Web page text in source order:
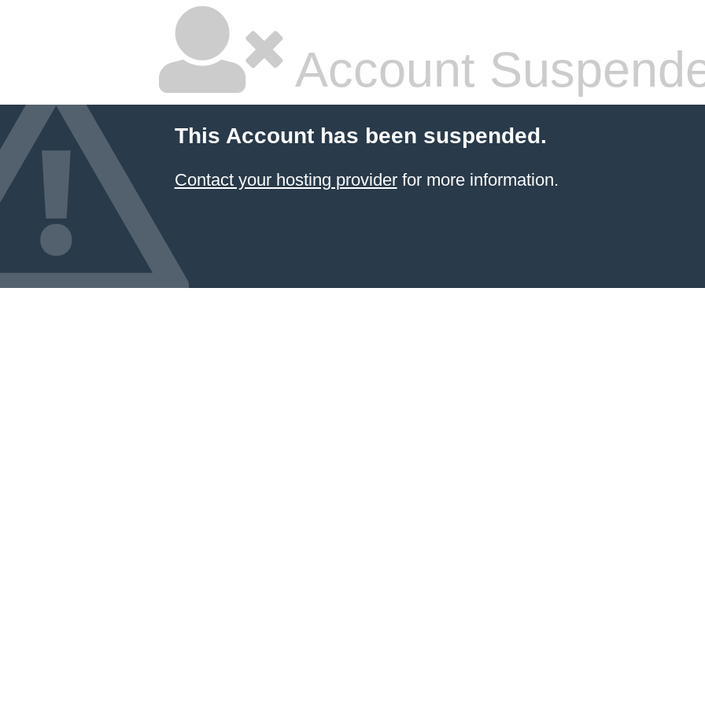
Account
This Account has been suspended.
Contact your hosting providerfor more information.